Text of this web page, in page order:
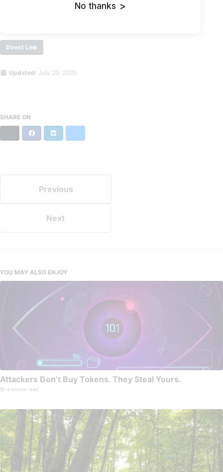
No thanks >
Direct Link
Updated: July 20, 2025
SHARE ON
Facebook
Previous
Next
YOU MAY ALSO ENJOY
Attackers Don’t Buy Tokens. They Steal Yours.
4 minute read